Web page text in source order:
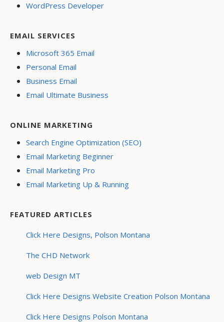
WordPress Developer
EMAIL SERVICES
Microsoft 365 Email
Personal Email
Business Email
Email Ultimate Business
ONLINE MARKETING
Search Engine Optimization (SEO)
Email Marketing Beginner
Email Marketing Pro
Email Marketing Up & Running
FEATURED ARTICLES
Click Here Designs, Polson Montana
The CHD Network
web Design MT
Click Here Designs Website Creation Polson Montana
Click Here Designs Polson Montana